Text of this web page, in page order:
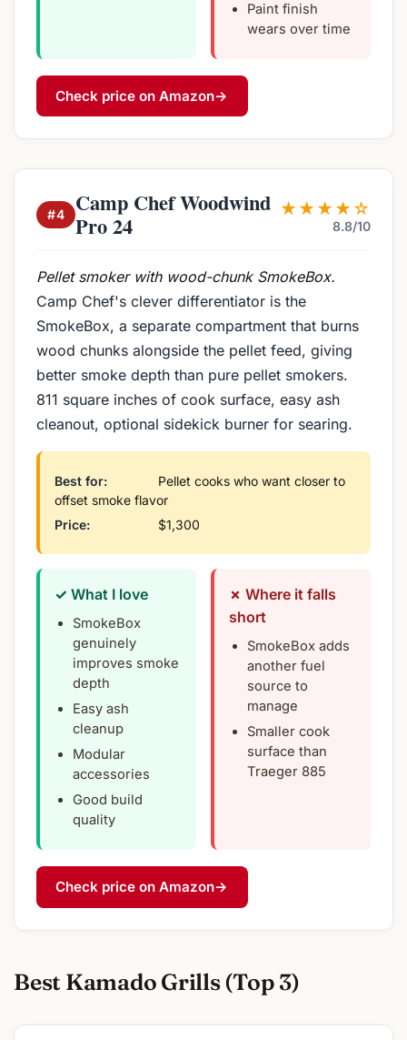
Paint finish
wears over time
Check price on Amazon→
#4 Camp Chef Woodwind
Pro 24
★★★★☆
8.8/10
Pellet smoker with wood-chunk SmokeBox.
Camp Chef's clever differentiator is the
SmokeBox, a separate compartment that burns
wood chunks alongside the pellet feed, giving
better smoke depth than pure pellet smokers.
811 square inches of cook surface, easy ash
cleanout, optional sidekick burner for searing.
Best for:
Pellet cooks who want closer to
offset smoke flavor
Price:
$1,300
✓ What I love
SmokeBox
genuinely
improves smoke
depth
Easy ash
cleanup
Modular
accessories
Good build
quality
✗ Where it falls
short
SmokeBox adds
another fuel
source to
manage
Smaller cook
surface than
Traeger 885
Check price on Amazon→
Best Kamado Grills (Top 3)